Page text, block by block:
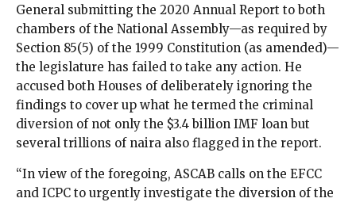
General submitting the 2020 Annual Report to both
chambers of the National Assembly—as required by
Section 85(5) of the 1999 Constitution (as amended)—
the legislature has failed to take any action. He
accused both Houses of deliberately ignoring the
findings to cover up what he termed the criminal
diversion of not only the $3.4 billion IMF loan but
several trillions of naira also flagged in the report.
“In view of the foregoing, ASCAB calls on the EFCC
and ICPC to urgently investigate the diversion of the